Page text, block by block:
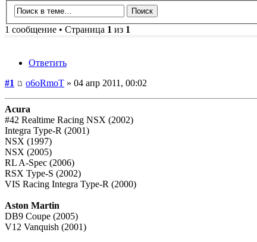
1 сообщение • Страница 1 из 1
Ответить
#1
o6oRmoT » 04 апр 2011, 00:02
Acura
#42 Realtime Racing NSX (2002)
Integra Type-R (2001)
NSX (1997)
NSX (2005)
RL A-Spec (2006)
RSX Type-S (2002)
VIS Racing Integra Type-R (2000)
Aston Martin
DB9 Coupe (2005)
V12 Vanquish (2001)